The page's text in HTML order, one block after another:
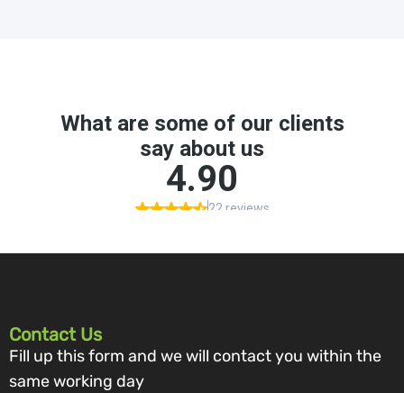
Contact Us
Fill up this form and we will contact you within the
same working day